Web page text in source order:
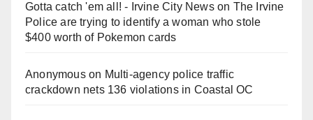
Gotta catch 'em all! - Irvine City Newson The Irvine
Police are trying to identify a woman who stole
$400 worth of Pokemon cards
Anonymouson Multi‑agency police traffic
crackdown nets 136 violations in Coastal OC